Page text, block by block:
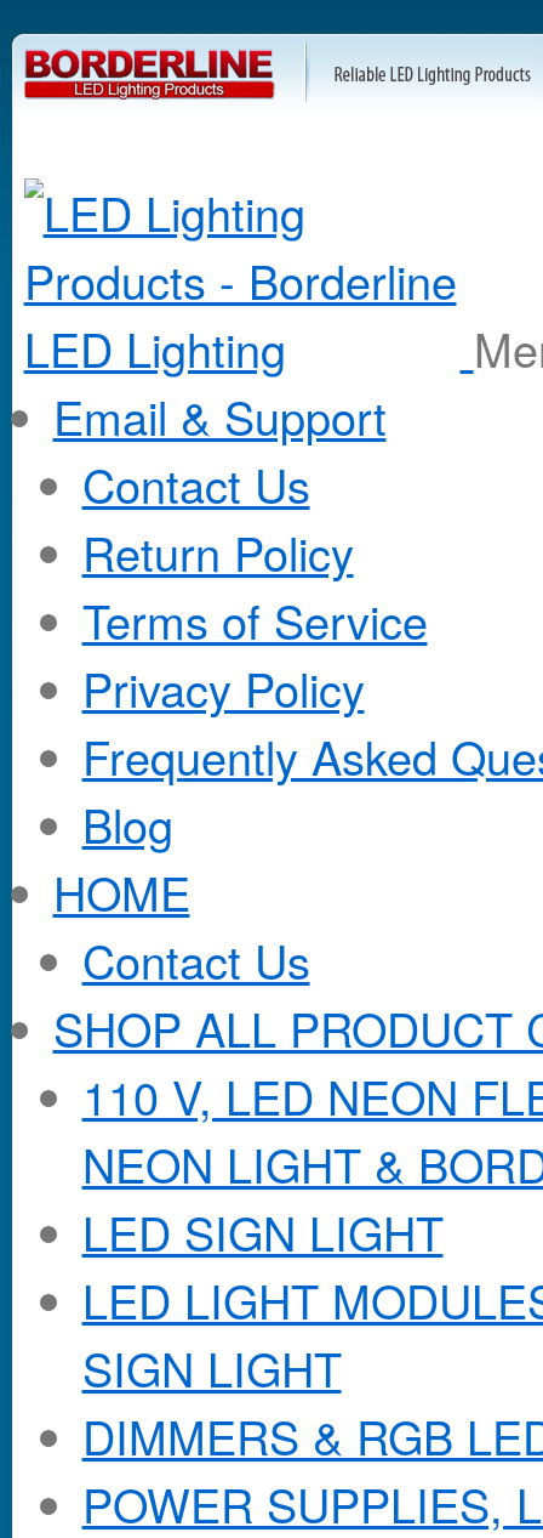
Email & Support
Contact Us
Return Policy
Terms of Service
Privacy Policy
Frequently Asked
Blog
HOME
Contact Us
SHOP ALL PRODUCT
110 V, LED NEON
NEON LIGHT &
LED SIGN LIGHT
LED LIGHT
SIGN LIGHT
DIMMERS & RGB
POWER SUPPLIES,